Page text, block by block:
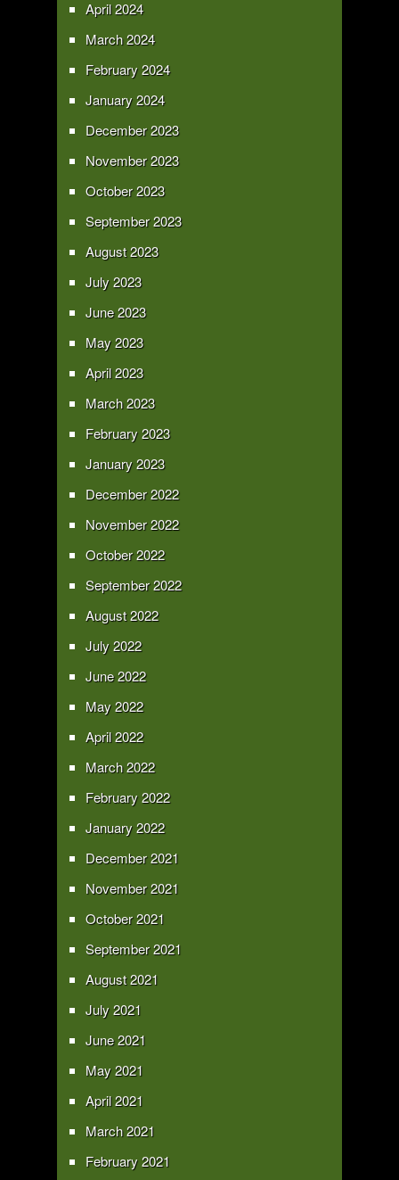
April 2024
March 2024
February 2024
January 2024
December 2023
November 2023
October 2023
September 2023
August 2023
July 2023
June 2023
May 2023
April 2023
March 2023
February 2023
January 2023
December 2022
November 2022
October 2022
September 2022
August 2022
July 2022
June 2022
May 2022
April 2022
March 2022
February 2022
January 2022
December 2021
November 2021
October 2021
September 2021
August 2021
July 2021
June 2021
May 2021
April 2021
March 2021
February 2021